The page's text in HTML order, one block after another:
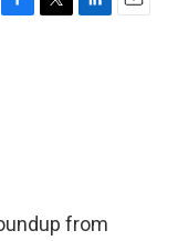
F
T
L
E
from